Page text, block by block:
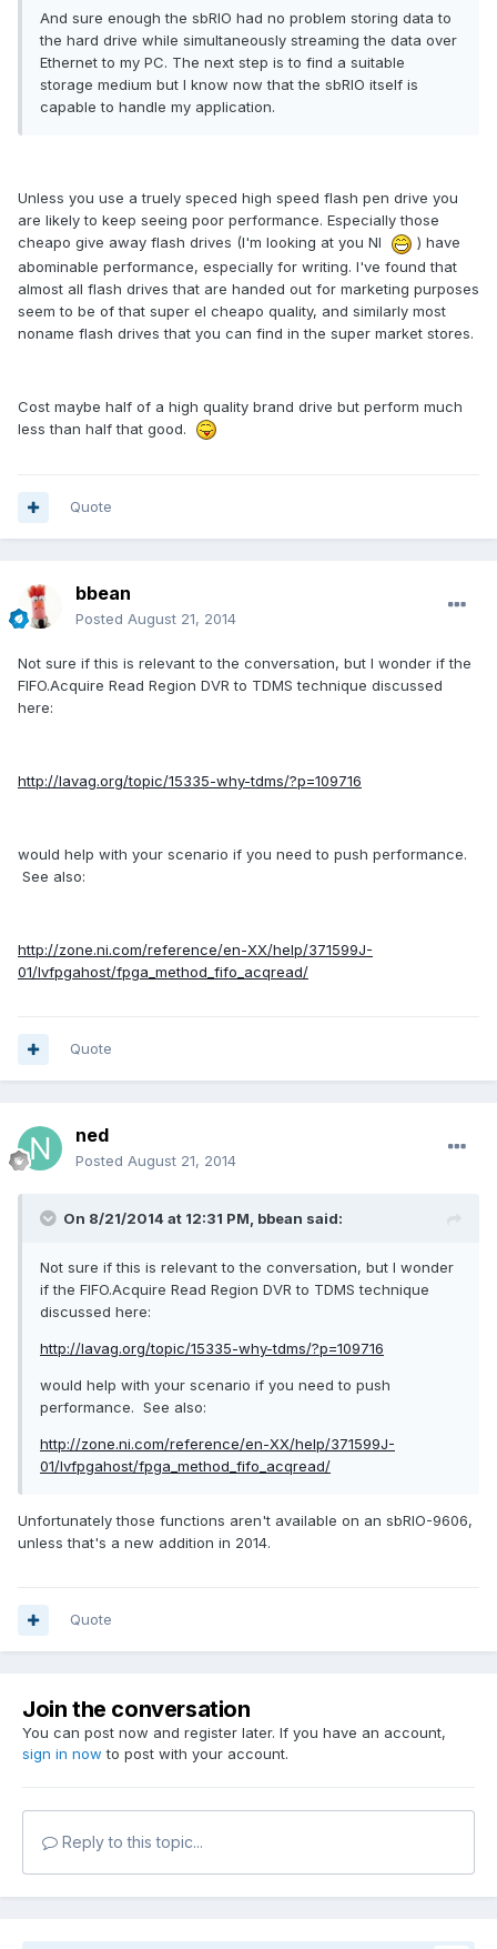
And sure enough the sbRIO had no problem storing data to
the hard drive while simultaneously streaming the data over
Ethernet to my PC. The next step is to find a suitable
storage medium but I know now that the sbRIO itself is
capable to handle my application.
Unless you use a truely speced high speed flash pen drive you
are likely to keep seeing poor performance. Especially those
cheapo give away flash drives (I'm looking at you NI
) have
abominable performance, especially for writing. I've found that
almost all flash drives that are handed out for marketing purposes
seem to be of that super el cheapo quality, and similarly most
noname flash drives that you can find in the super market stores.
Cost maybe half of a high quality brand drive but perform much
less than half that good.
Quote
bbean
Posted August 21, 2014
Not sure if this is relevant to the conversation, but I wonder if the
FIFO.Acquire Read Region DVR to TDMS technique discussed
here:
http://lavag.org/topic/15335-why-tdms/?p=109716
would help with your scenario if you need to push performance.
See also:
http://zone.ni.com/reference/en-XX/help/371599J-
01/lvfpgahost/fpga_method_fifo_acqread/
Quote
ned
Posted August 21, 2014
On 8/21/2014 at 12:31 PM, bbean said:
Not sure if this is relevant to the conversation, but I wonder
if the FIFO.Acquire Read Region DVR to TDMS technique
discussed here:
http://lavag.org/topic/15335-why-tdms/?p=109716
would help with your scenario if you need to push
performance. See also:
http://zone.ni.com/reference/en-XX/help/371599J-
01/lvfpgahost/fpga_method_fifo_acqread/
Unfortunately those functions aren't available on an sbRIO-9606,
unless that's a new addition in 2014.
Quote
Join the conversation
You can post now and register later. If you have an account,
sign in now to post with your account.
Reply to this topic...